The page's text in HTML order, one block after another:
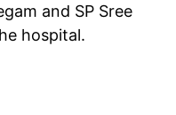
and SP Sree
hospital.